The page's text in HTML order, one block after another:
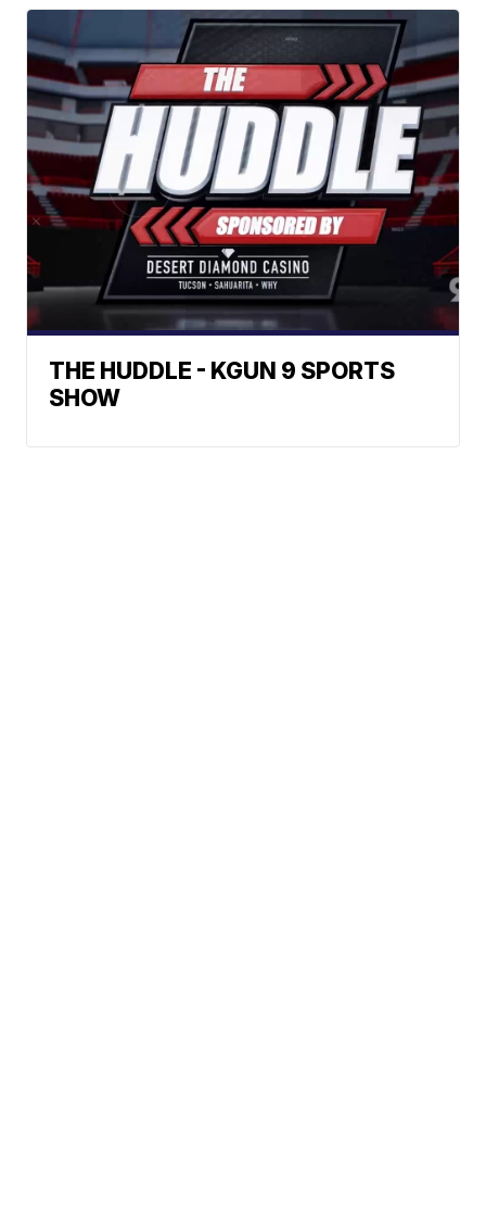
THE HUDDLE - KGUN 9 SPORTS
SHOW